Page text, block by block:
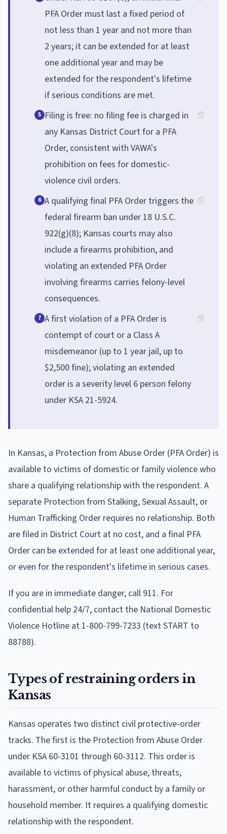
PFA Order must last a fixed period of
not less than 1 year and not more than
2 years; it can be extended for at least
one additional year and may be
extended for the respondent's lifetime
if serious conditions are met.
5 Filing is free: no filing fee is charged in
any Kansas District Court for a PFA
Order, consistent with VAWA's
prohibition on fees for domestic-
violence civil orders.
6 A qualifying final PFA Order triggers the
federal firearm ban under 18 U.S.C.
922(g)(8); Kansas courts may also
include a firearms prohibition, and
violating an extended PFA Order
involving firearms carries felony-level
consequences.
7 A first violation of a PFA Order is
contempt of court or a Class A
misdemeanor (up to 1 year jail, up to
$2,500 fine); violating an extended
order is a severity level 6 person felony
under KSA 21-5924.
In Kansas, a Protection from Abuse Order (PFA Order) is
available to victims of domestic or family violence who
share a qualifying relationship with the respondent. A
separate Protection from Stalking, Sexual Assault, or
Human Trafficking Order requires no relationship. Both
are filed in District Court at no cost, and a final PFA
Order can be extended for at least one additional year,
or even for the respondent's lifetime in serious cases.
If you are in immediate danger, call 911. For
confidential help 24/7, contact the National Domestic
Violence Hotline at 1-800-799-7233 (text START to
88788).
Types of restraining orders in
Kansas
Kansas operates two distinct civil protective-order
tracks. The first is the Protection from Abuse Order
under KSA 60-3101 through 60-3112. This order is
available to victims of physical abuse, threats,
harassment, or other harmful conduct by a family or
household member. It requires a qualifying domestic
relationship with the respondent.